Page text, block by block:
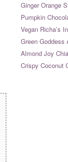
Ginger Orange
Pumpkin
Vegan Richa’s
Green Goddess
Almond Joy
Crispy Coconut